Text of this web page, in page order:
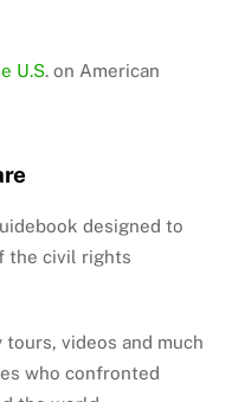
U.S. on American
designed to
the civil rights
videos and much
who confronted